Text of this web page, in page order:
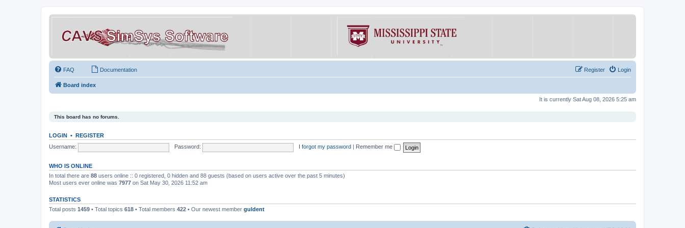
FAQ Documentation Login
Register
Board index
It is currently Sat Aug 08, 2026 5:25 am
This board has no forums.
LOGIN • REGISTER
Username:
Password: I forgot my password Remember me
WHO IS ONLINE
In total there are 88 users online :: 0 registered, 0 hidden and 88 guests (based on users active over the past 5 minutes)
Most users ever online was 7977 on Sat May 30, 2026 11:52 am
STATISTICS
Total posts 1459 • Total topics 618 • Total members 422 • Our newest member guldent